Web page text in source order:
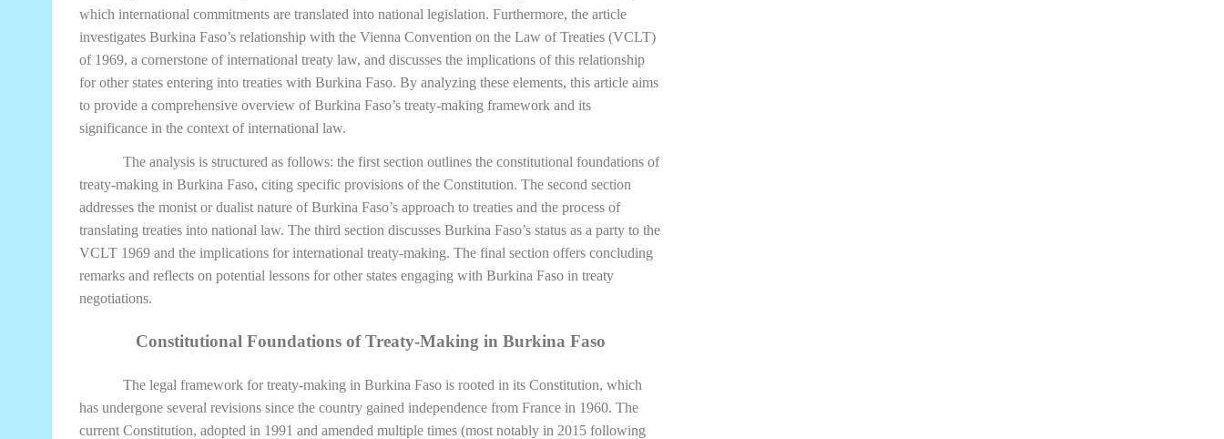
which international commitments are translated into national legislation. Furthermore, the article
investigates Burkina Faso’s relationship with the Vienna Convention on the Law of Treaties (VCLT)
of 1969, a cornerstone of international treaty law, and discusses the implications of this relationship
for other states entering into treaties with Burkina Faso. By analyzing these elements, this article aims
to provide a comprehensive overview of Burkina Faso’s treaty-making framework and its
significance in the context of international law.
The analysis is structured as follows: the first section outlines the constitutional foundations of
treaty-making in Burkina Faso, citing specific provisions of the Constitution. The second section
addresses the monist or dualist nature of Burkina Faso’s approach to treaties and the process of
translating treaties into national law. The third section discusses Burkina Faso’s status as a party to the
VCLT 1969 and the implications for international treaty-making. The final section offers concluding
remarks and reflects on potential lessons for other states engaging with Burkina Faso in treaty
negotiations.
Constitutional Foundations of Treaty-Making in Burkina Faso
The legal framework for treaty-making in Burkina Faso is rooted in its Constitution, which
has undergone several revisions since the country gained independence from France in 1960. The
current Constitution, adopted in 1991 and amended multiple times (most notably in 2015 following